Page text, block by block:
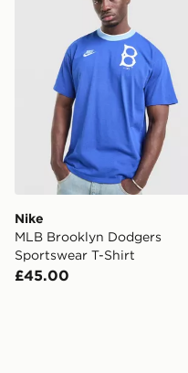
Nike
MLB Brooklyn Dodgers
Sportswear T-Shirt
£45.00